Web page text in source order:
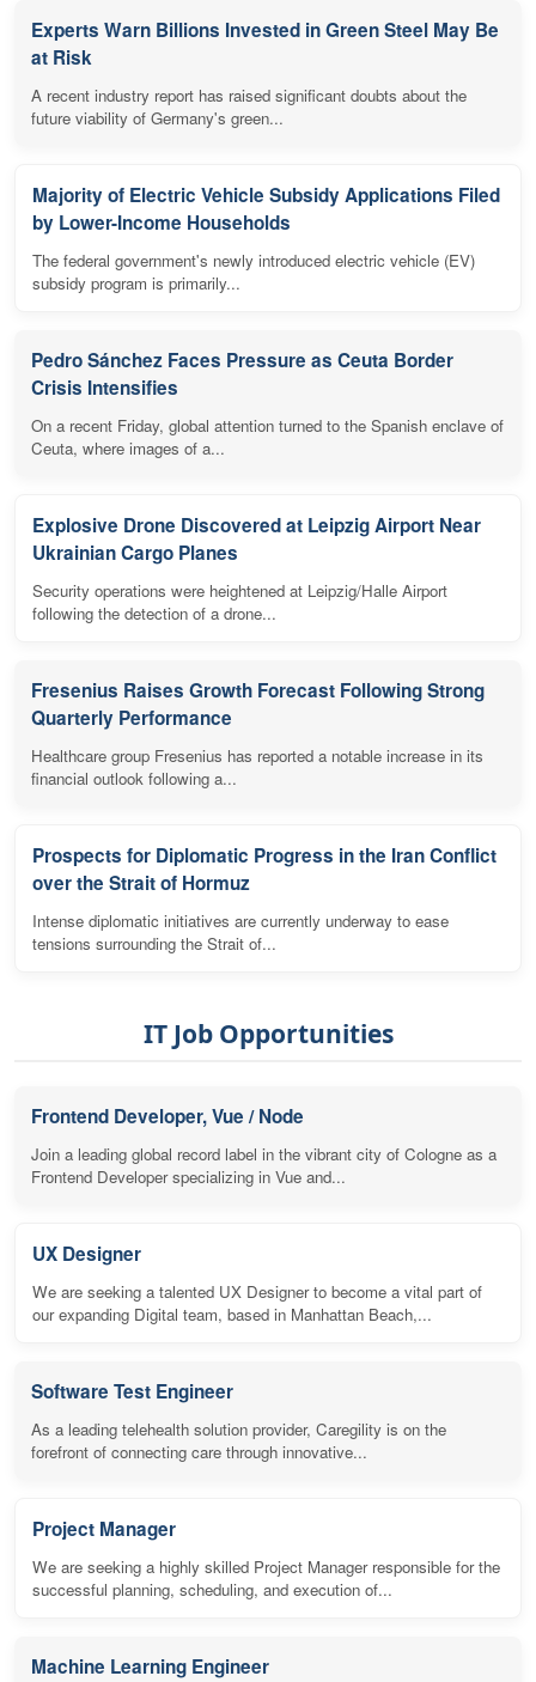
Experts Warn Billions Invested in Green Steel May Be
at Risk
A recent industry report has raised significant doubts about the
future viability of Germany's green...
Majority of Electric Vehicle Subsidy Applications Filed
by Lower-Income Households
The federal government's newly introduced electric vehicle (EV)
subsidy program is primarily...
Pedro Sánchez Faces Pressure as Ceuta Border
Crisis Intensifies
On a recent Friday, global attention turned to the Spanish enclave of
Ceuta, where images of a...
Explosive Drone Discovered at Leipzig Airport Near
Ukrainian Cargo Planes
Security operations were heightened at Leipzig/Halle Airport
following the detection of a drone...
Fresenius Raises Growth Forecast Following Strong
Quarterly Performance
Healthcare group Fresenius has reported a notable increase in its
financial outlook following a...
Prospects for Diplomatic Progress in the Iran Conflict
over the Strait of Hormuz
Intense diplomatic initiatives are currently underway to ease
tensions surrounding the Strait of...
IT Job Opportunities
Frontend Developer, Vue / Node
Join a leading global record label in the vibrant city of Cologne as a
Frontend Developer specializing in Vue and...
UX Designer
We are seeking a talented UX Designer to become a vital part of
our expanding Digital team, based in Manhattan Beach,...
Software Test Engineer
As a leading telehealth solution provider, Caregility is on the
forefront of connecting care through innovative...
Project Manager
We are seeking a highly skilled Project Manager responsible for the
successful planning, scheduling, and execution of...
Machine Learning Engineer